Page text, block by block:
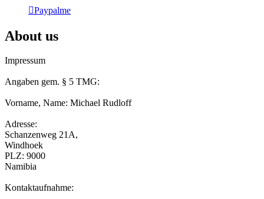
Paypalme
About us
Impressum
Angaben gem. § 5 TMG:
Vorname, Name: Michael Rudloff
Adresse:
Schanzenweg 21A,
Windhoek
PLZ: 9000
Namibia
Kontaktaufnahme: